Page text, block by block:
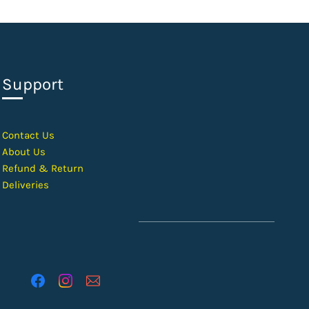
Support
Contact Us
About Us
Refund & Return
Deliveries